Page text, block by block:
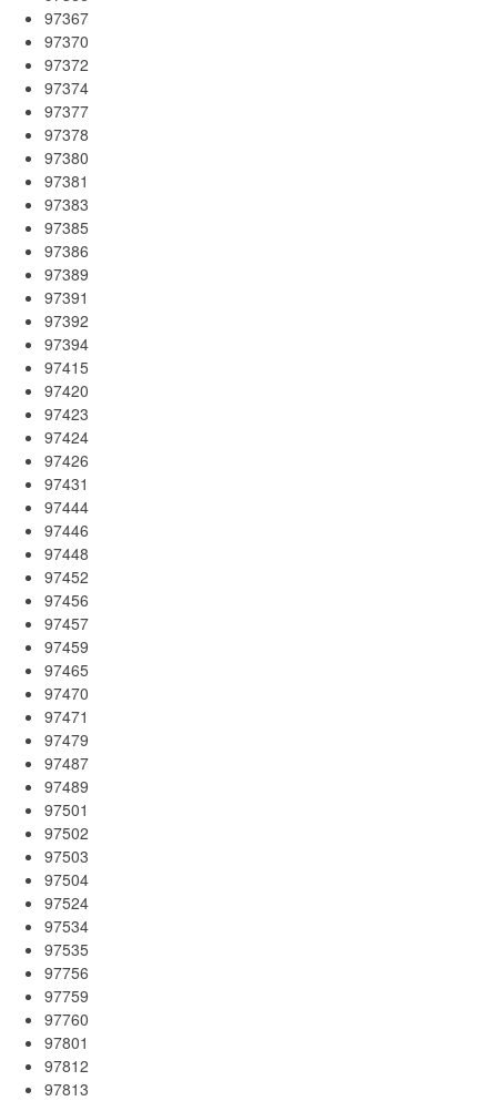
97367
97370
97372
97374
97377
97378
97380
97381
97383
97385
97386
97389
97391
97392
97394
97415
97420
97423
97424
97426
97431
97444
97446
97448
97452
97456
97457
97459
97465
97470
97471
97479
97487
97489
97501
97502
97503
97504
97524
97534
97535
97756
97759
97760
97801
97812
97813